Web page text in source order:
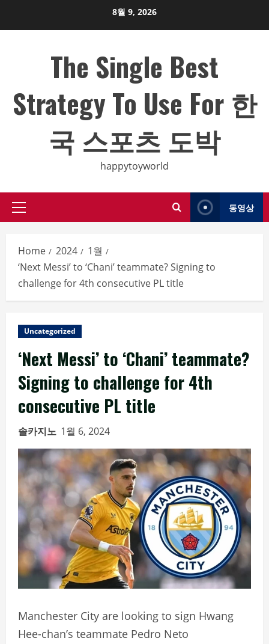
8월 9, 2026
The Single Best
Strategy To Use For 한
국 스포츠 도박
happytoyworld
Primary
동영상
Home 2024
1월
‘Next Messi’ to ‘Chani’ teammate? Signing to
challenge for 4th consecutive PL title
Uncategorized
‘Next Messi’ to ‘Chani’ teammate?
Signing to challenge for 4th
consecutive PL title
솔카지노 1월 6, 2024
Manchester City are looking to sign Hwang
Hee-chan’s teammate Pedro Neto